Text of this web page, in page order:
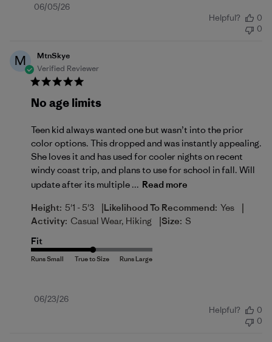
Published
06/05/26
Helpful?
0
0
M
MtnSkye
Verified Reviewer
No age limits
Teen kid always wanted one but wasn’t into the prior
color options. This dropped and was instantly appealing.
She loves it and has used for cooler nights on recent
windy coast trip, and plans to use for school in fall. Will
update after its multiple ... Read more
Height: 5'1 - 5'3 |Likelihood To Recommend: Yes |
Activity: Casual Wear, Hiking |Size: S
Fit
Published
06/23/26
Helpful?
0
0